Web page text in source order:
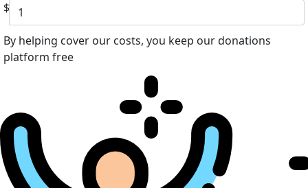
$
By helping cover our costs, you keep our donations
platform free